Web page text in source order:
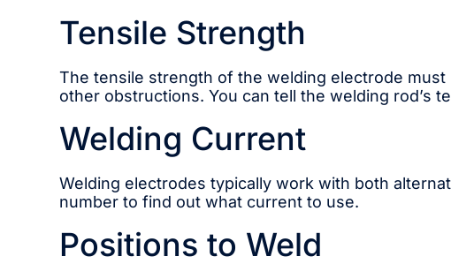
Tensile Strength
The tensile strength of the welding electrode
other obstructions. You can tell the welding rod’s
Welding Current
Welding electrodes typically work with both
number to find out what current to use.
Positions to Weld